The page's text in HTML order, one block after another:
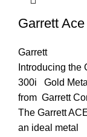
Garrett
Garrett
Introducing the
300i Gold
from Garrett
The Garrett
an ideal metal